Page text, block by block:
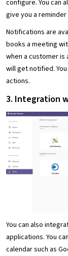
configure. You can
give you a
Notifications are
books a meeting
when a customer
will get notified.
actions.
3. Integration
You can also
applications. You
calendar such as